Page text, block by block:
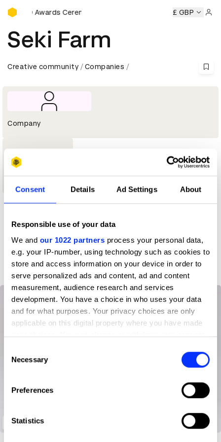
Consent Details Ad Settings About
Responsible use of your data
We and our 1022 partners process your personal data,
e.g. your IP-number, using technology such as cookies to
store and access information on your device in order to
serve personalized ads and content, ad and content
measurement, audience research and services
development. You have a choice in who uses your data
and for what purposes. Your privacy choices are only
applicable on this digital property where you have made
your choices. You can change or withdraw your consent
the Privacy trigger icon.
Collect information about your geographical location
Identify your device by actively scanning it for
Selection
Necessary
Preferences
Statistics
D&AD Awards Ceremony
D&AD Awards Ceremony D&AD Awards Ceremony
£ GBP
Seki Farm
Creative community Companies
Company
1
Graphite
D&AD achievements
Package of High-Quality Rice